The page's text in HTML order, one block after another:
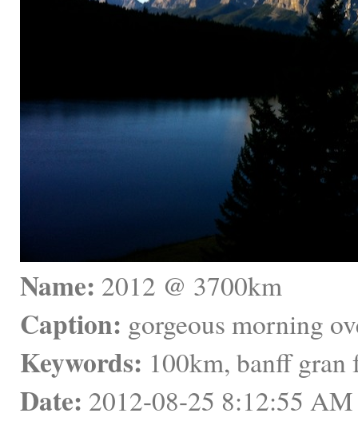
Name: 2012 @ 3700km
Caption: gorgeous morning
Keywords: 100km, banff gran
Date: 2012-08-25 8:12:55